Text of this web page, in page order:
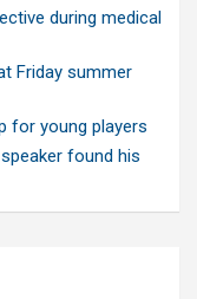
during medical
Friday summer
for young players
speaker found his